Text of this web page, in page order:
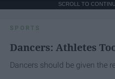
SCROLL TO
SPORTS
Dancers: Athletes
Dancers should be given the